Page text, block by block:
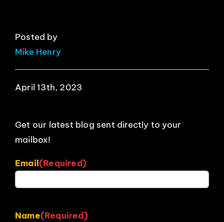
Posted by
Mike Henry
April 13th, 2023
Get our latest blog sent directly to your
mailbox!
Email(Required)
Name(Required)